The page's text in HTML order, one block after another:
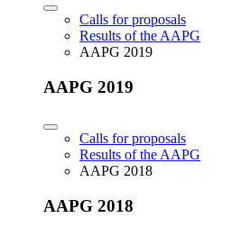
Calls for proposals
Results of the AAPG
AAPG 2019
AAPG 2019
Calls for proposals
Results of the AAPG
AAPG 2018
AAPG 2018